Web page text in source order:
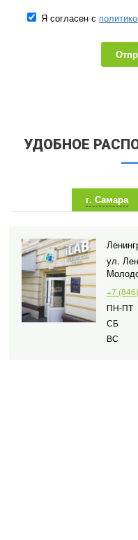
Я согласен с
УДОБНОЕ
г. Самара
ул.
+7
ПН-ПТ
СБ
ВС